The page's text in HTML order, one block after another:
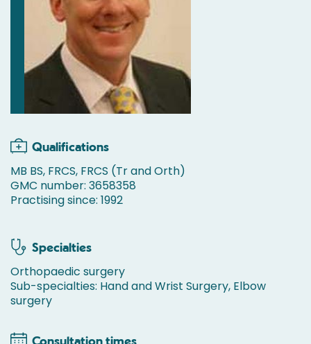
Qualifications
MB BS, FRCS, FRCS (Tr and Orth)
GMC number: 3658358
Practising since: 1992
Specialties
Orthopaedic surgery
Sub-specialties: Hand and Wrist Surgery, Elbow
surgery